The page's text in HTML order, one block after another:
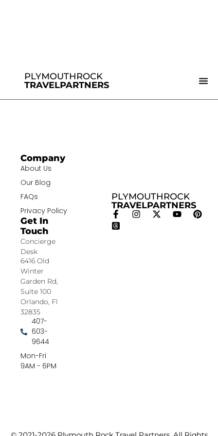
PLYMOUTHROCK
TRAVELPARTNERS
PLYMOUTHROCK
TRAVELPARTNERS
Company
About Us
Our Blog
FAQs
Privacy Policy
Get In
Touch
Concierge
Desk
6416 Old
Winter
Garden Rd,
Suite 100
Orlando, Fl
32835
407-
603-
9644
Mon-Fri
9AM - 6PM